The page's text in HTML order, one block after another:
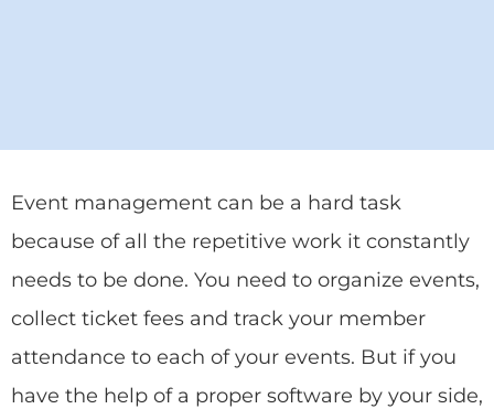
Event management can be a hard task
because of all the repetitive work it constantly
needs to be done. You need to organize events,
collect ticket fees and track your member
attendance to each of your events. But if you
have the help of a proper software by your side,